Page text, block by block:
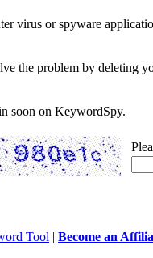
virus or spyware
the problem by
soon on KeywordSpy.
Tool | Become an